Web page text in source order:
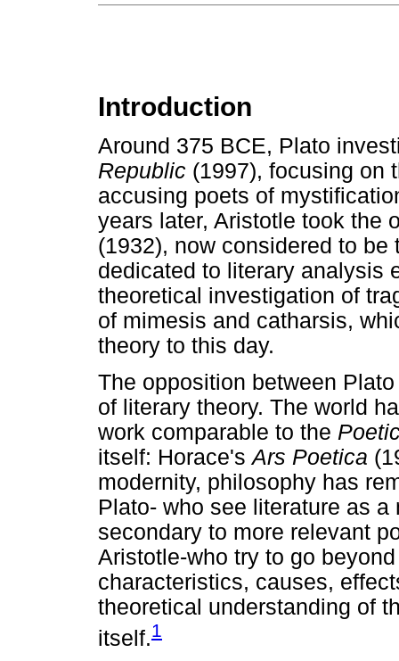
Introduction
Around 375 BCE, Plato
Republic (1997), focusing on
accusing poets of
years later, Aristotle took the
(1932), now considered to
dedicated to literary analysis
theoretical investigation of
of mimesis and catharsis,
theory to this day.
The opposition between
of literary theory. The world
work comparable to the
itself: Horace'sArs Poetica
modernity, philosophy has
Plato- who see literature as
secondary to more relevant
Aristotle-who try to go
characteristics, causes,
theoretical understanding of
itself.1